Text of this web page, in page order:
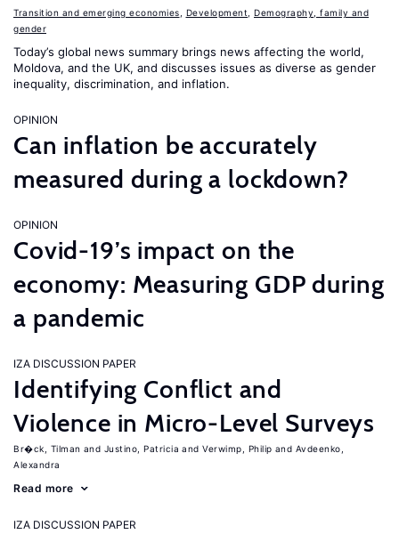
Transition and emerging economies Development
Demography, family and
gender
Today’s global news summary brings news affecting the world,
Moldova, and the UK, and discusses issues as diverse as gender
inequality, discrimination, and inflation.
OPINION
Can inflation be accurately
measured during a lockdown?
OPINION
Covid-19’s impact on the
economy: Measuring GDP during
a pandemic
IZA DISCUSSION PAPER
Identifying Conflict and
Violence in Micro-Level Surveys
Br�ck, Tilman Justino, Patricia Verwimp, Philip
Avdeenko,
Alexandra
Read more
IZA DISCUSSION PAPER